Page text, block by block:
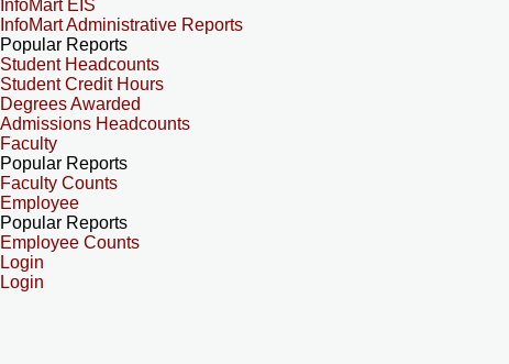
InfoMart EIS
InfoMart Administrative Reports
Popular Reports
Student Headcounts
Student Credit Hours
Degrees Awarded
Admissions Headcounts
Faculty
Popular Reports
Faculty Counts
Employee
Popular Reports
Employee Counts
Login
Login